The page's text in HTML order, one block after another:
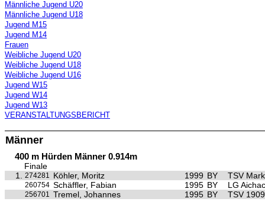
Männliche Jugend U20
Männliche Jugend U18
Jugend M15
Jugend M14
Frauen
Weibliche Jugend U20
Weibliche Jugend U18
Weibliche Jugend U16
Jugend W15
Jugend W14
Jugend W13
VERANSTALTUNGSBERICHT
Männer
400 m Hürden Männer 0.914m
Finale
1.
274281 Köhler, Moritz 1999 BY TSV
260754 Schäffler, Fabian 1995 BY LG
256701 Tremel, Johannes 1995 BY TSV